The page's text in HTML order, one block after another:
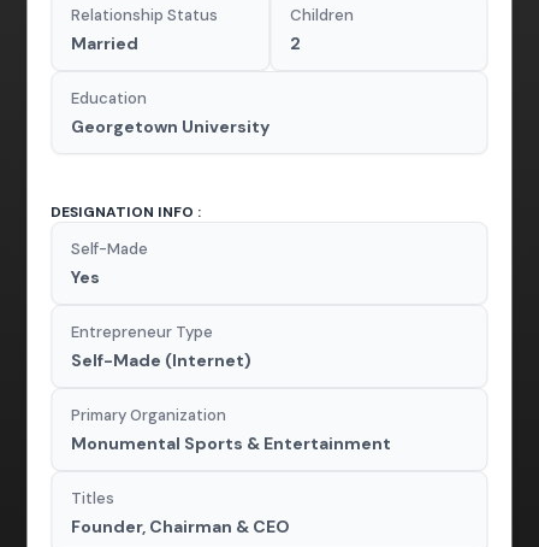
Relationship Status
Married
Children
2
Education
Georgetown University
DESIGNATION INFO :
Self-Made
Yes
Entrepreneur Type
Self-Made (Internet)
Primary Organization
Monumental Sports & Entertainment
Titles
Founder, Chairman & CEO